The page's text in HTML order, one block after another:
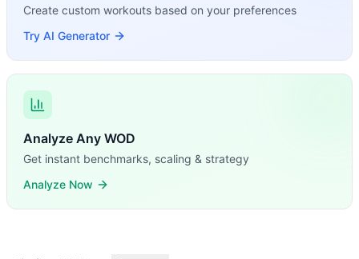
Create custom workouts based on your preferences
Try AI Generator
Analyze Any WOD
Get instant benchmarks, scaling & strategy
Analyze Now